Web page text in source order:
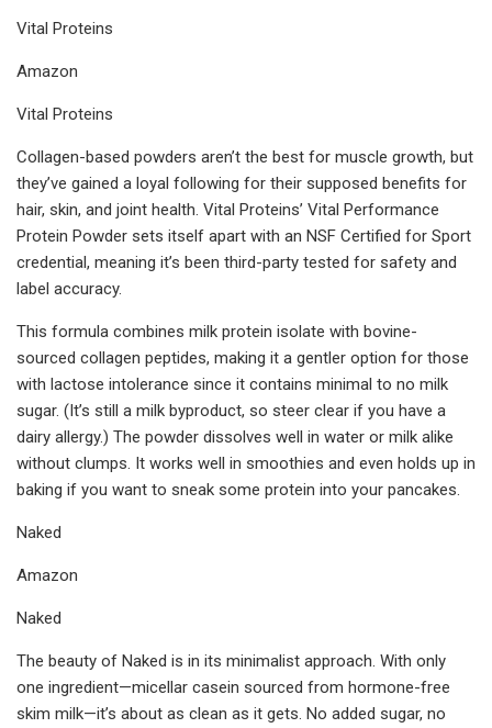
Vital Proteins
Amazon
Vital Proteins
Collagen-based powders aren’t the best for muscle growth, but
they’ve gained a loyal following for their supposed benefits for
hair, skin, and joint health. Vital Proteins’ Vital Performance
Protein Powder sets itself apart with an NSF Certified for Sport
credential, meaning it’s been third-party tested for safety and
label accuracy.
This formula combines milk protein isolate with bovine-
sourced collagen peptides, making it a gentler option for those
with lactose intolerance since it contains minimal to no milk
sugar. (It’s still a milk byproduct, so steer clear if you have a
dairy allergy.) The powder dissolves well in water or milk alike
without clumps. It works well in smoothies and even holds up in
baking if you want to sneak some protein into your pancakes.
Naked
Amazon
Naked
The beauty of Naked is in its minimalist approach. With only
one ingredient—micellar casein sourced from hormone-free
skim milk—it’s about as clean as it gets. No added sugar, no